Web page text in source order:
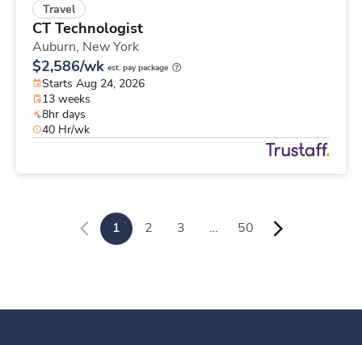
Travel
CT Technologist
Auburn, New York
$2,586/wk est. pay package
Starts Aug 24, 2026
13 weeks
8hr days
40 Hr/wk
1 2 3 … 50